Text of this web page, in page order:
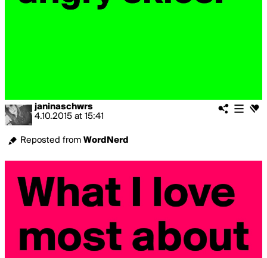
janinaschwrs
4.10.2015 at 15:41
Reposted from WordNerd